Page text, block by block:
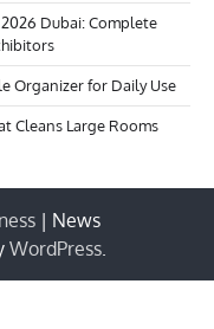
Dubai: Complete
Organizer for Daily Use
Cleans Large Rooms
| News
WordPress